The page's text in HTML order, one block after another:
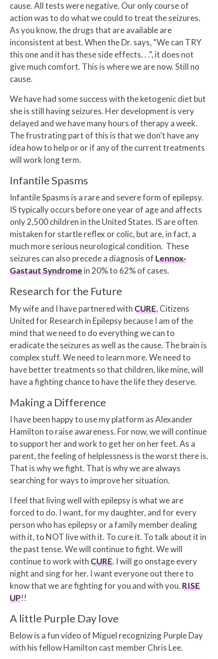
cause. All tests were negative. Our only course of
action was to do what we could to treat the seizures.
As you know, the drugs that are available are
inconsistent at best. When the Dr. says, “We can TRY
this one and it has these side effects. . .”, it does not
give much comfort. This is where we are now. Still no
cause.
We have had some success with the ketogenic diet but
she is still having seizures. Her development is very
delayed and we have many hours of therapy a week.
The frustrating part of this is that we don’t have any
idea how to help or or if any of the current treatments
will work long term.
Infantile Spasms
Infantile Spasms is a rare and severe form of epilepsy.
IS typically occurs before one year of age and affects
only 2,500 children in the United States. IS are often
mistaken for startle reflex or colic, but are, in fact, a
much more serious neurological condition. These
seizures can also precede a diagnosis of Lennox-
Gastaut Syndromein 20% to 62% of cases.
Research for the Future
My wife and I have partnered with CURE, Citizens
United for Research in Epilepsy because I am of the
mind that we need to do everything we can to
eradicate the seizures as well as the cause. The brain is
complex stuff. We need to learn more. We need to
have better treatments so that children, like mine, will
have a fighting chance to have the life they deserve.
Making a Difference
I have been happy to use my platform as Alexander
Hamilton to raise awareness. For now, we will continue
to support her and work to get her on her feet. As a
parent, the feeling of helplessness is the worst there is.
That is why we fight. That is why we are always
searching for ways to improve her situation.
I feel that living well with epilepsy is what we are
forced to do. I want, for my daughter, and for every
person who has epilepsy or a family member dealing
with it, to NOT live with it. To cure it. To talk about it in
the past tense. We will continue to fight. We will
continue to work with CURE. I will go onstage every
night and sing for her. I want everyone out there to
know that we are fighting for you and with you. RISE
UP!!
A little Purple Day love
Below is a fun video of Miguel recognizing Purple Day
with his fellow Hamilton cast member Chris Lee.